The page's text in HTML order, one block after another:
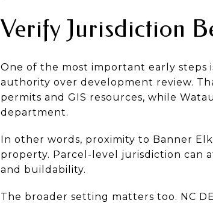
Verify Jurisdiction
One of the most important early steps
authority over development review.
permits and GIS resources, while
department.
In other words, proximity to Banner
property. Parcel-level jurisdiction can
and buildability.
The broader setting matters too. NC